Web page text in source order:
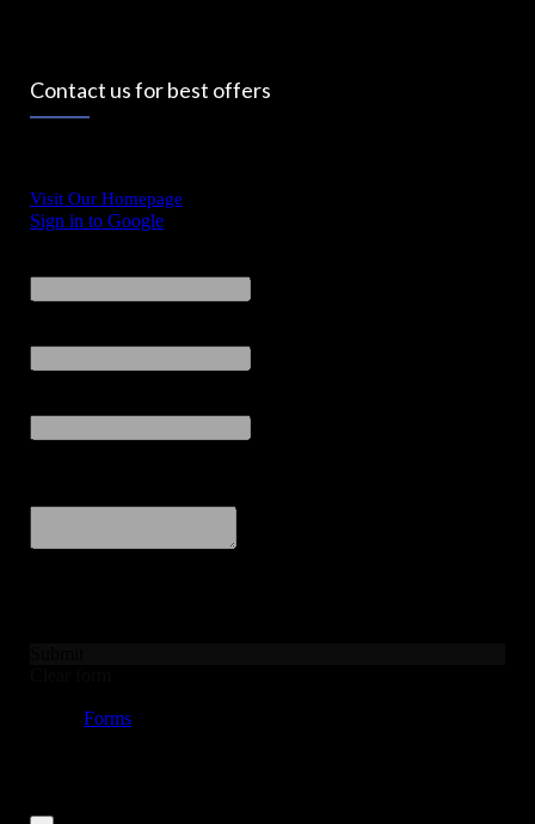
Contact us for best offers